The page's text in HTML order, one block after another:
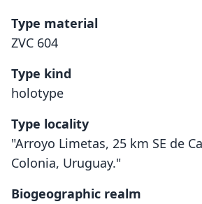
Type material
ZVC 604
Type kind
holotype
Type locality
"Arroyo Limetas, 25 km SE de
Colonia, Uruguay."
Biogeographic realm